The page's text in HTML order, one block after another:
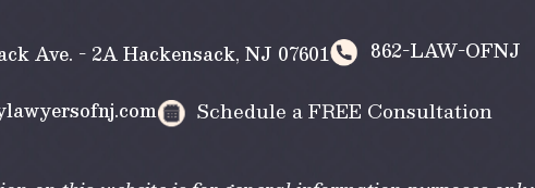
Ave. - 2AHackensack,NJ 07601 862-LAW-OFNJ
Schedule a FREE Consultation